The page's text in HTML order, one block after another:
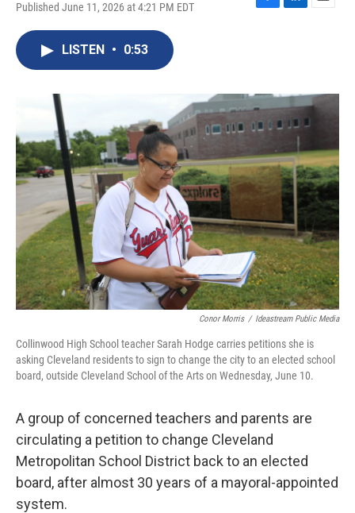
Published June 11, 2026 at 4:21 PM EDT
F
o
k
L
I
n
E
LISTEN • 0:53
Conor Morris / Ideastream Public Media
Collinwood High School teacher Sarah Hodge carries petitions she is
asking Cleveland residents to sign to change the city to an elected school
board, outside Cleveland School of the Arts on Wednesday, June 10.
A group of concerned teachers and parents are
circulating a petition to change Cleveland
Metropolitan School District back to an elected
board, after almost 30 years of a mayoral-appointed
system.